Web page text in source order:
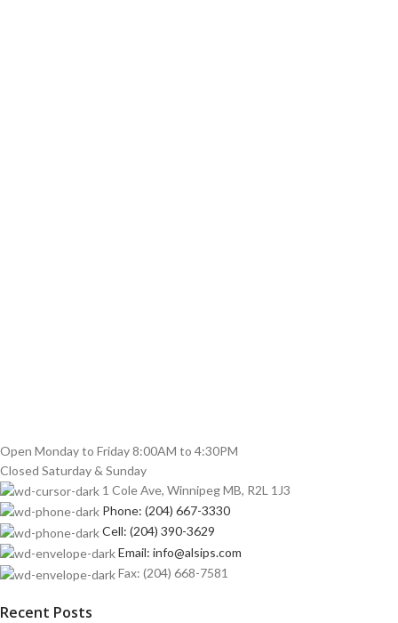
Open Monday to Friday 8:00AM to 4:30PM
Closed Saturday & Sunday
1 Cole Ave, Winnipeg MB, R2L 1J3
Phone: (204) 667-3330
Cell: (204) 390-3629
Email: info@alsips.com
Fax: (204) 668-7581
Recent Posts